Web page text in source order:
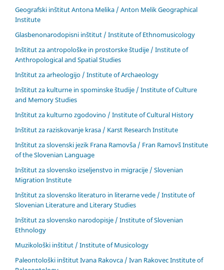
Geografski inštitut Antona Melika / Anton Melik Geographical
Institute
Glasbenonarodopisni inštitut / Institute of Ethnomusicology
Inštitut za antropološke in prostorske študije / Institute of
Anthropological and Spatial Studies
Inštitut za arheologijo / Institute of Archaeology
Inštitut za kulturne in spominske študije / Institute of Culture
and Memory Studies
Inštitut za kulturno zgodovino / Institute of Cultural History
Inštitut za raziskovanje krasa / Karst Research Institute
Inštitut za slovenski jezik Frana Ramovša / Fran Ramovš Institute
of the Slovenian Language
Inštitut za slovensko izseljenstvo in migracije / Slovenian
Migration Institute
Inštitut za slovensko literaturo in literarne vede / Institute of
Slovenian Literature and Literary Studies
Inštitut za slovensko narodopisje / Institute of Slovenian
Ethnology
Muzikološki inštitut / Institute of Musicology
Paleontološki inštitut Ivana Rakovca / Ivan Rakovec Institute of